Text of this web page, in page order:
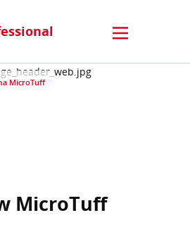
MicroTuff
MicroTuff